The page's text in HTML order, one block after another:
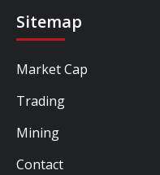
Sitemap
Market Cap
Trading
Mining
Contact